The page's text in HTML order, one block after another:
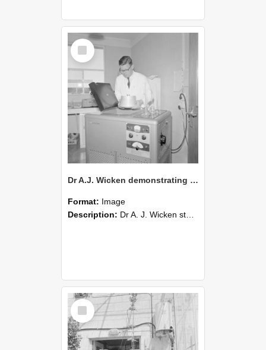
Select
Item
Dr A.J. Wicken demonstrating new laboratory equipment,1964 (Blackmore Neg 5935)
Format: Image
Description: Dr A. J. Wicken stands in a laboratory wearing a white coat and operates a large scientific apparatus with control dials and a vented panel. Glassware sits on top of the machine, and the surround...
Select
Item